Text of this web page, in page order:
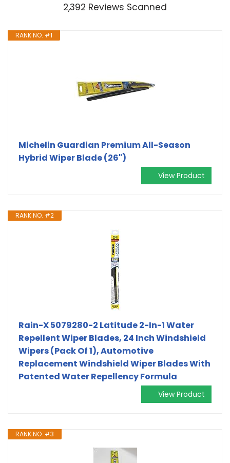
2,392 Reviews Scanned
RANK NO. #1
Michelin Guardian Premium All-Season
Hybrid Wiper Blade (26")
View Product
RANK NO. #2
Rain-X 5079280-2 Latitude 2-In-1 Water
Repellent Wiper Blades, 24 Inch Windshield
Wipers (Pack Of 1), Automotive
Replacement Windshield Wiper Blades With
Patented Water Repellency Formula
View Product
RANK NO. #3